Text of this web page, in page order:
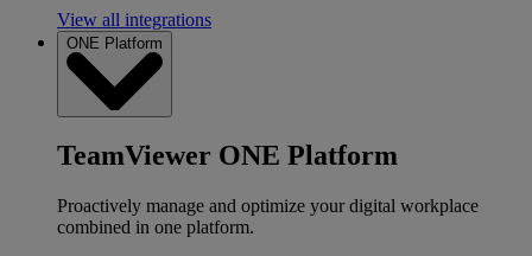
View all integrations
ONE Platform
TeamViewer ONE Platform
Proactively manage and optimize your digital workplace
combined in one platform.